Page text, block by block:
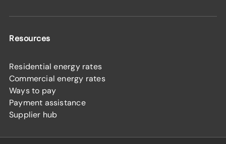
Resources
Residential energy rates
Commercial energy rates
Ways to pay
Payment assistance
Supplier hub